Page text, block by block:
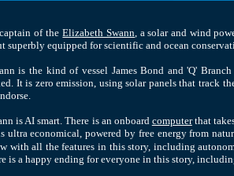
of the Elizabeth Swann, a solar and wind
superbly equipped for scientific and ocean
is the kind of vessel James Bond and 'Q'
It is zero emission, using solar panels that track
is AI smart.There is an onboard computerthat
ultra economical, powered by free energy from
with all the features in this story, including
is a happy ending for everyone in this story,